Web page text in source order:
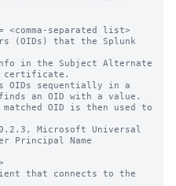
<comma-separated list>
that the Splunk
certificate.
OIDs sequentially in a
an OID with a value.
OID is then used to
Microsoft Universal
Principal Name
that connects to the